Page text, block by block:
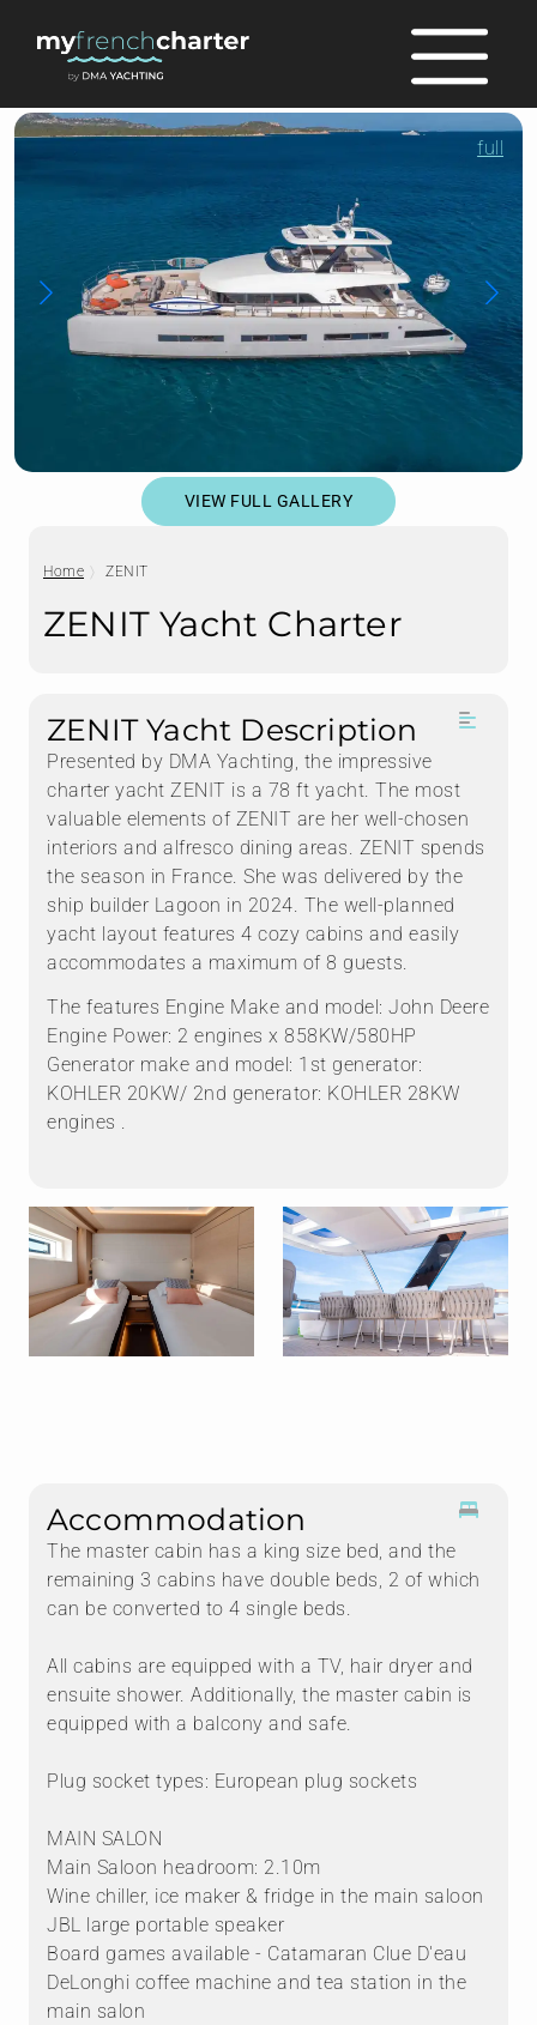
full
VIEW FULL GALLERY
Home ZENIT
ZENIT Yacht Charter
ZENIT Yacht Description
Presented by DMA Yachting, the impressive
charter yacht ZENIT is a 78 ft yacht. The most
valuable elements of ZENIT are her well-chosen
interiors and alfresco dining areas. ZENIT spends
the season in France. She was delivered by the
ship builder Lagoon in 2024. The well-planned
yacht layout features 4 cozy cabins and easily
accommodates a maximum of 8 guests.
The features Engine Make and model: John Deere
Engine Power: 2 engines x 858KW/580HP
Generator make and model: 1st generator:
KOHLER 20KW/ 2nd generator: KOHLER 28KW
engines .
Accommodation
The master cabin has a king size bed, and the
remaining 3 cabins have double beds, 2 of which
can be converted to 4 single beds.
All cabins are equipped with a TV, hair dryer and
ensuite shower. Additionally, the master cabin is
equipped with a balcony and safe.
Plug socket types: European plug sockets
MAIN SALON
Main Saloon headroom: 2.10m
Wine chiller, ice maker & fridge in the main saloon
JBL large portable speaker
Board games available - Catamaran Clue D'eau
DeLonghi coffee machine and tea station in the
main salon